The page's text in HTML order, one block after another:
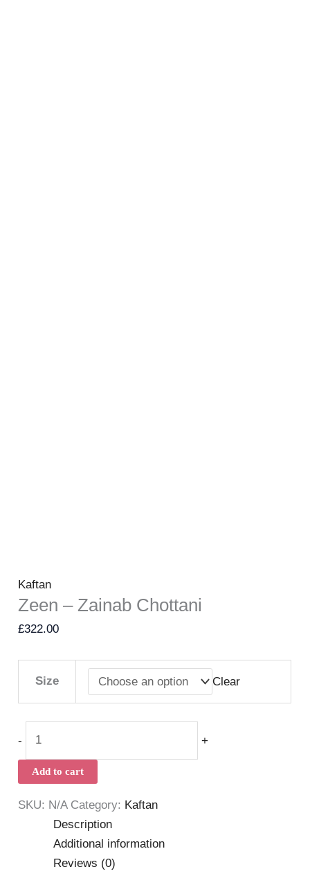
Kaftan
Zeen – Zainab Chottani
£322.00
Size Clear
- +
Add to cart
SKU: N/A Category: Kaftan
Description
Additional information
Reviews (0)